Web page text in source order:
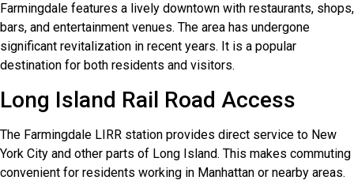
Farmingdale features a lively downtown with restaurants, shops,
bars, and entertainment venues. The area has undergone
significant revitalization in recent years. It is a popular
destination for both residents and visitors.
Long Island Rail Road Access
The Farmingdale LIRR station provides direct service to New
York City and other parts of Long Island. This makes commuting
convenient for residents working in Manhattan or nearby areas.